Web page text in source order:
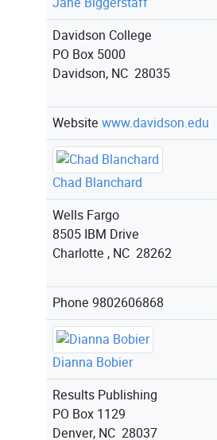
Davidson College
PO Box 5000
Davidson, NC 28035
Website www.davidson.edu
Chad Blanchard
Wells Fargo
8505 IBM Drive
Charlotte , NC 28262
Phone 9802606868
Dianna Bobier
Results Publishing
PO Box 1129
Denver, NC 28037